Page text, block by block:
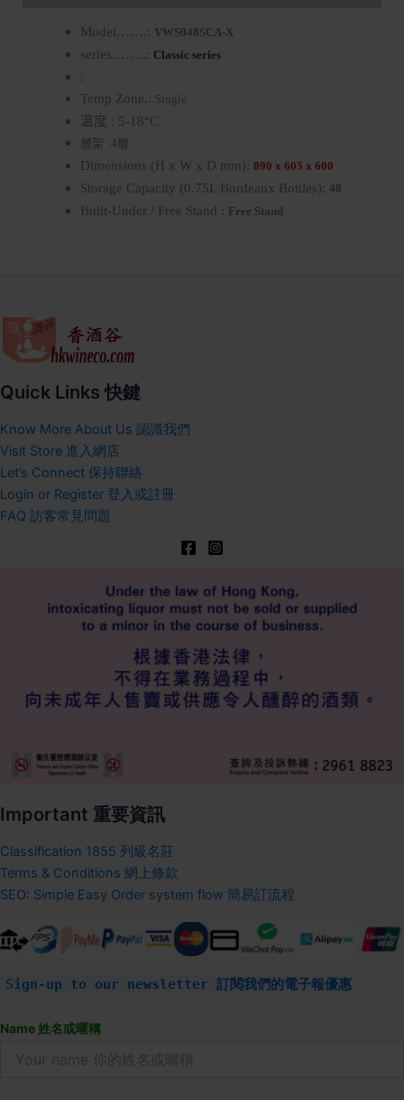
Model…….: VWS048SCA-X
series……..: Classic series
:
Temp Zone.: Single
溫度 : 5-18°C
層架 :4層
Dimensions (H x W x D mm): 890 x 605 x 600
Storage Capacity (0.75L Bordeaux Bottles): 48
Built-Under / Free Stand : Free Stand
Quick Links 快鍵
Know More About Us 認識我們
Visit Store 進入網店
Let’s Connect 保持聯絡
Login or Register 登入或註冊
FAQ 訪客常見問題
Important 重要資訊
Classification 1855 列級名莊
Terms & Conditions 網上條款
SEO: Simple Easy Order system flow 簡易訂流程
Sign-up to our newsletter 訂閱我們的電子報優惠
Name 姓名或暱稱